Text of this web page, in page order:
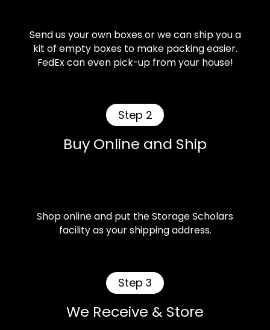
Send us your own boxes or we can ship you a
kit of empty boxes to make packing easier.
FedEx can even pick-up from your house!
Step 2
Buy Online and Ship
Shop online and put the Storage Scholars
facility as your shipping address.
Step 3
We Receive & Store